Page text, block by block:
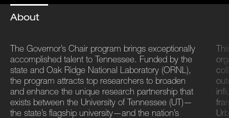
About
The Governor’s Chair program brings exceptionally
accomplished talent to Tennessee. Funded by the
state and Oak Ridge National Laboratory (ORNL),
the program attracts top researchers to broaden
and enhance the unique research partnership that
exists between the University of Tennessee (UT)—
the state’s flagship university—and the nation’s